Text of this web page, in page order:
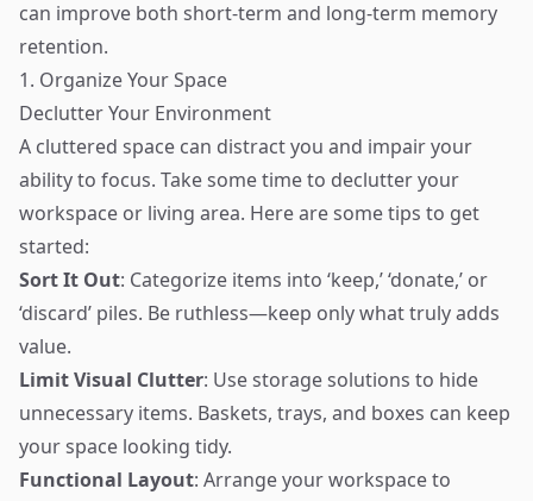
can improve both short-term and long-term memory
retention.
1. Organize Your Space
Declutter Your Environment
A cluttered space can distract you and impair your
ability to focus. Take some time to declutter your
workspace or living area. Here are some tips to get
started:
Sort It Out: Categorize items into ‘keep,’ ‘donate,’ or
‘discard’ piles. Be ruthless—keep only what truly adds
value.
Limit Visual Clutter: Use storage solutions to hide
unnecessary items. Baskets, trays, and boxes can keep
your space looking tidy.
Functional Layout: Arrange your workspace to